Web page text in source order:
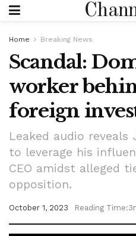
Home Breaking News
Scandal:
worker
foreign
Leaked audio
to leverage his
CEO amidst alleged
opposition.
October 1, 2023 Reading